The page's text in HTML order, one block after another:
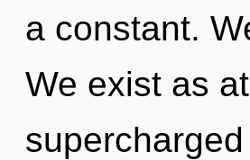
a constant.
We exist as